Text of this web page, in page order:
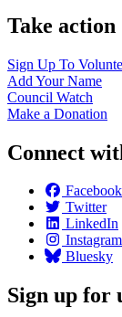
Take action
Sign Up To
Add YourName
Council Watch
Make a Donation
Connect
Facebook
Twitter
LinkedIn
Instagram
Bluesky
Sign up for